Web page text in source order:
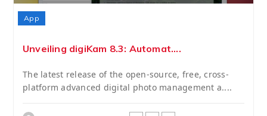
App
Unveiling digiKam 8.3: Automat....
The latest release of the open-source, free, cross-
platform advanced digital photo management a....